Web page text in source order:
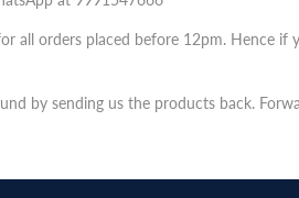
orders placed before 12pm. Hence if
by sending us the products back.